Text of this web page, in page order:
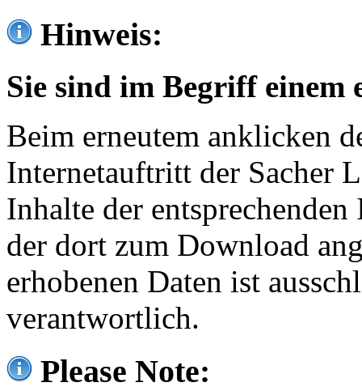
Hinweis:
Sie sind im Begriff einem
Beim erneutem anklicken
Internetauftritt der Sacher
Inhalte der
der dort zum Download
erhobenen Daten ist
verantwortlich.
Please Note: